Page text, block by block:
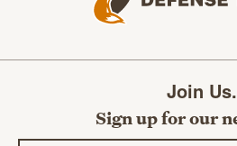
Join Us.
Sign up for our